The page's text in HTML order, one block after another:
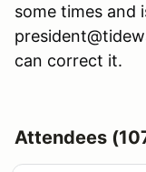
some times and
can correct it.
Attendees